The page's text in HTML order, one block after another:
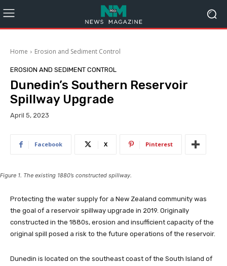
Home Erosion and Sediment Control
EROSION AND SEDIMENT CONTROL
Dunedin’s Southern Reservoir
Spillway Upgrade
April 5, 2023
Facebook X Pinterest
Figure 1. The existing 1880’s constructed spillway.
Protecting the water supply for a New Zealand community was
the goal of a reservoir spillway upgrade in 2019. Originally
constructed in the 1880s, erosion and insufficient capacity of the
original spill posed a risk to the future operations of the reservoir.
Dunedin is located on the southeast coast of the South Island of